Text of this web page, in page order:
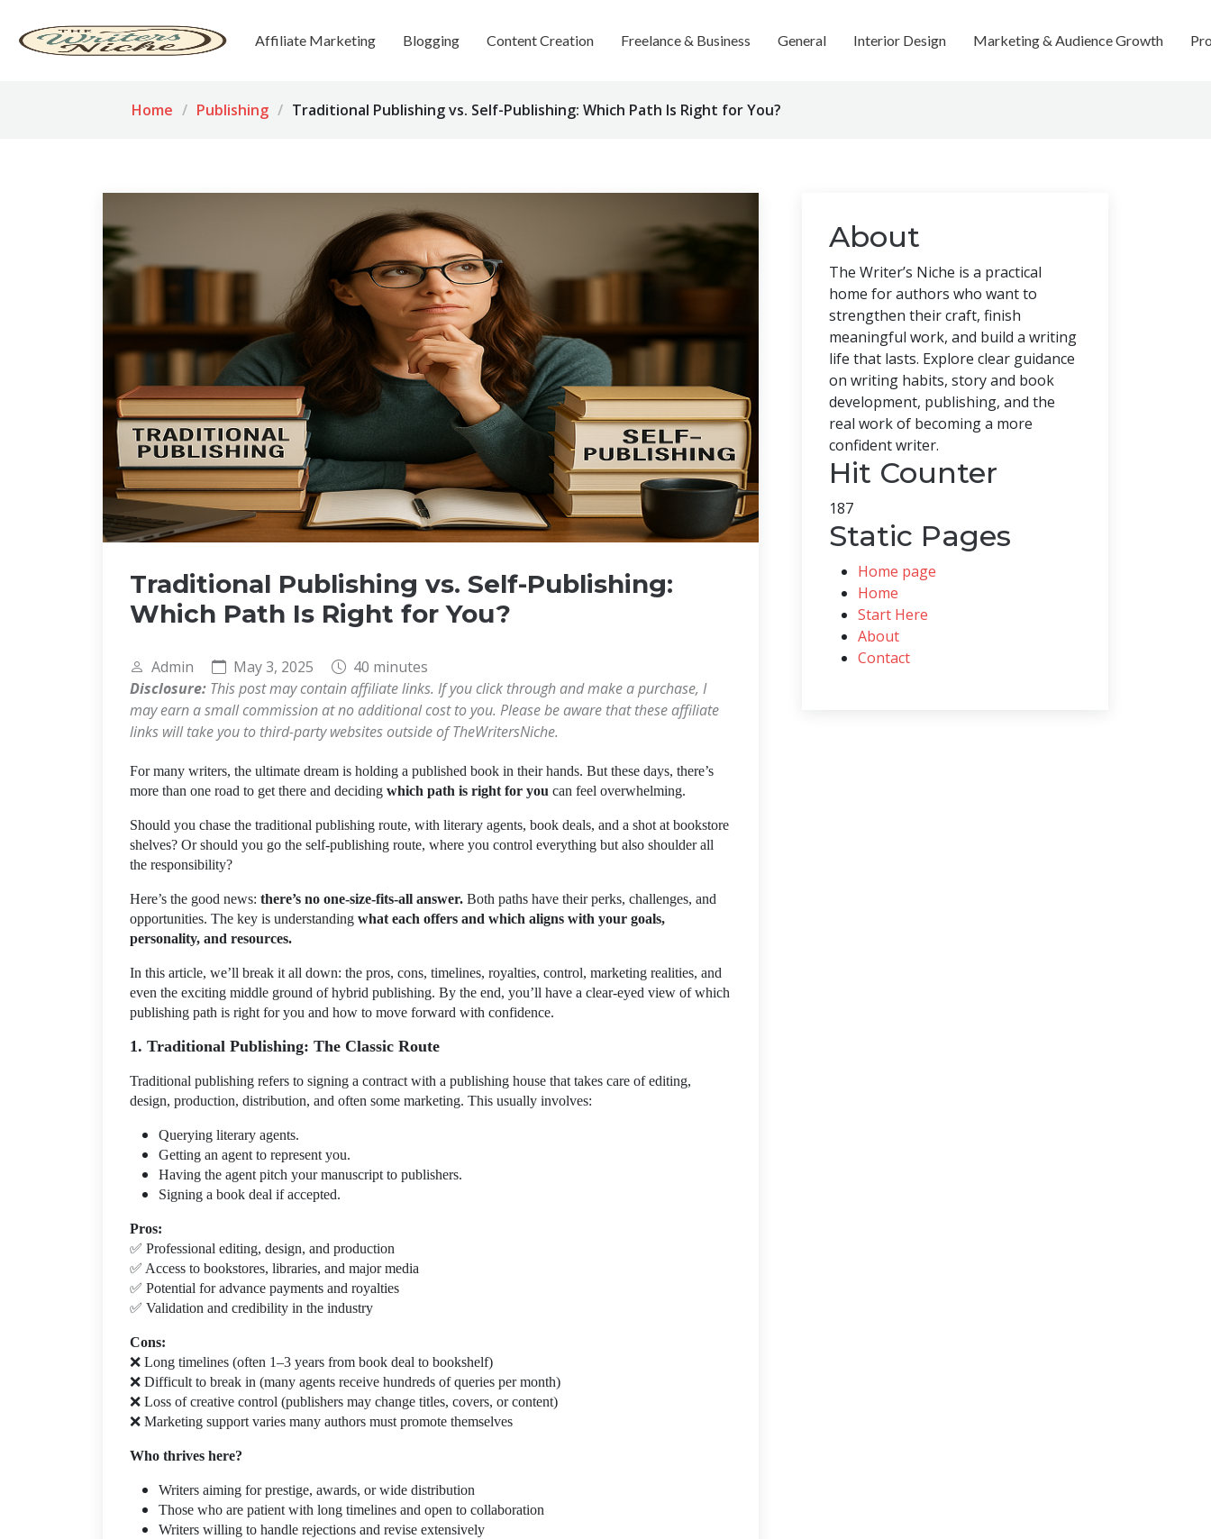
Affiliate Marketing Blogging Content Creation Freelance & Business General Interior Design Marketing & Audience Growth
Home Publishing Traditional Publishing vs. Self-Publishing: Which Path Is Right for You?
Traditional Publishing vs. Self-Publishing:
Which Path Is Right for You?
Admin May 3, 2025
40 minutes
Disclosure: This post may contain affiliate links. If you click through and make a purchase, I
may earn a small commission at no additional cost to you. Please be aware that these affiliate
links will take you to third-party websites outside of TheWritersNiche.
For many writers, the ultimate dream is holding a published book in their hands. But these days, there’s
more than one road to get there and deciding which path is right for you can feel overwhelming.
Should you chase the traditional publishing route, with literary agents, book deals, and a shot at bookstore
shelves? Or should you go the self-publishing route, where you control everything but also shoulder all
the responsibility?
Here’s the good news: there’s no one-size-fits-all answer. Both paths have their perks, challenges, and
opportunities. The key is understanding what each offers and which aligns with your goals,
personality, and resources.
In this article, we’ll break it all down: the pros, cons, timelines, royalties, control, marketing realities, and
even the exciting middle ground of hybrid publishing. By the end, you’ll have a clear-eyed view of which
publishing path is right for you and how to move forward with confidence.
1. Traditional Publishing: The Classic Route
Traditional publishing refers to signing a contract with a publishing house that takes care of editing,
design, production, distribution, and often some marketing. This usually involves:
Querying literary agents.
Getting an agent to represent you.
Having the agent pitch your manuscript to publishers.
Signing a book deal if accepted.
Pros:
✅ Professional editing, design, and production
✅ Access to bookstores, libraries, and major media
✅ Potential for advance payments and royalties
✅ Validation and credibility in the industry
Cons:
❌ Long timelines (often 1–3 years from book deal to bookshelf)
❌ Difficult to break in (many agents receive hundreds of queries per month)
❌ Loss of creative control (publishers may change titles, covers, or content)
❌ Marketing support varies many authors must promote themselves
Who thrives here?
Writers aiming for prestige, awards, or wide distribution
Those who are patient with long timelines and open to collaboration
Writers willing to handle rejections and revise extensively
About
The Writer’s Niche is a practical
home for authors who want to
strengthen their craft, finish
meaningful work, and build a writing
life that lasts. Explore clear guidance
on writing habits, story and book
development, publishing, and the
real work of becoming a more
confident writer.
Hit Counter
187
Static Pages
Home page
Home
Start Here
About
Contact